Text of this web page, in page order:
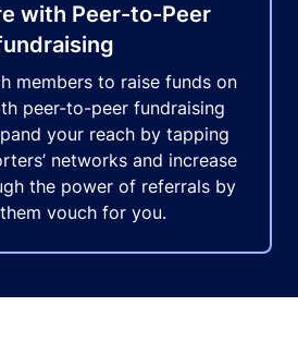
with Peer-to-Peer
members to raise funds on
peer-to-peer fundraising
your reach by tapping
networks and increase
the power of referrals by
vouch for you.